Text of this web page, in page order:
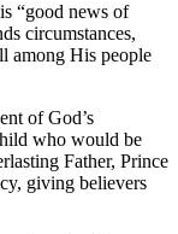
“good news of
circumstances,
among His people
of God’s
who would be
Father, Prince
giving believers